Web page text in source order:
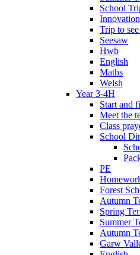
School
Trip to
Seesaw
Hwb
English
Maths
Welsh
Year 3-4H
Start and
Meet the
Class
School
PE
Forest
Autumn
Spring
Summer
Autumn
Garw